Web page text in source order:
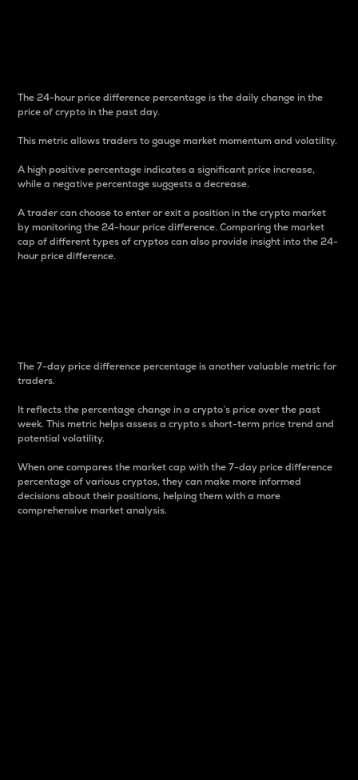
The 24-hour price difference percentage is the daily change in the
price of crypto in the past day.
This metric allows traders to gauge market momentum and volatility.
A high positive percentage indicates a significant price increase,
while a negative percentage suggests a decrease.
A trader can choose to enter or exit a position in the crypto market
by monitoring the 24-hour price difference. Comparing the market
cap of different types of cryptos can also provide insight into the 24-
hour price difference.
The 7-day price difference percentage is another valuable metric for
traders.
It reflects the percentage change in a crypto’s price over the past
week. This metric helps assess a crypto s short-term price trend and
potential volatility.
When one compares the market cap with the 7-day price difference
percentage of various cryptos, they can make more informed
decisions about their positions, helping them with a more
comprehensive market analysis.